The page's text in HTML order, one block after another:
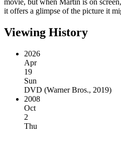
it offers a glimpse of the picture it
Viewing History
2026
Apr
19
Sun
DVD (Warner Bros., 2019)
2008
Oct
2
Thu